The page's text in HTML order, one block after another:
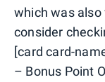
which was
consider
[card card-
– Bonus Point